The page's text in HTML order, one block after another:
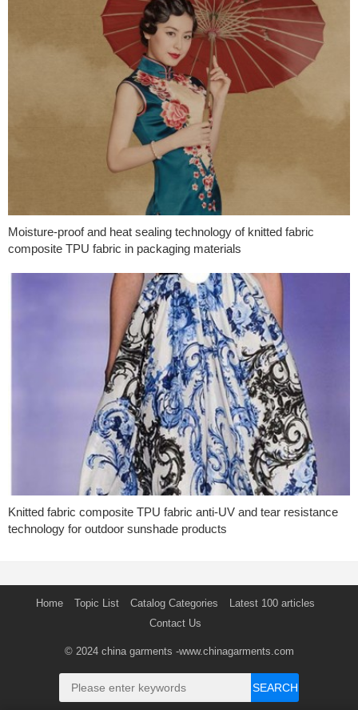
Moisture-proof and heat sealing technology of knitted fabric
composite TPU fabric in packaging materials
Knitted fabric composite TPU fabric anti-UV and tear resistance
technology for outdoor sunshade products
Home Topic List Catalog Categories
Latest 100 articles
Contact Us
© 2024 china garments -www.chinagarments.com
SEARCH